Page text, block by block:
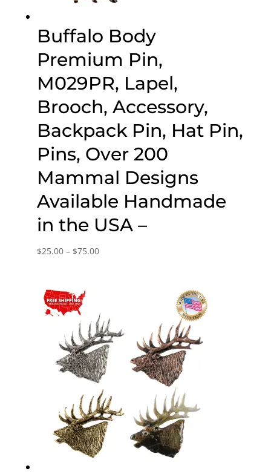
Buffalo Body
Premium Pin,
M029PR, Lapel,
Brooch, Accessory,
Backpack Pin, Hat Pin,
Pins, Over 200
Mammal Designs
Available Handmade
in the USA –
$25.00 – $75.00Price
$75.00